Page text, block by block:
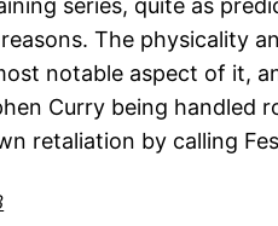
series, quite as
The physicality
notable aspect of it,
Curry being handled
retaliation by calling